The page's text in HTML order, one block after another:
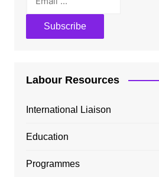
Labour Resources
International Liaison
Education
Programmes